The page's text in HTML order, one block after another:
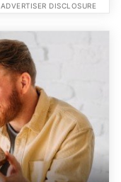
ADVERTISER DISCLOSURE